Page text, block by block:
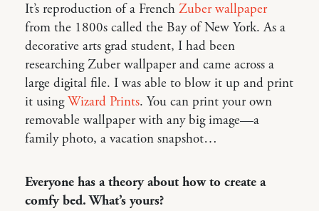
It’s reproduction of a French Zuber wallpaper
from the 1800s called the Bay of New York. As a
decorative arts grad student, I had been
researching Zuber wallpaper and came across a
large digital file. I was able to blow it up and print
it usingWizard Prints. You can print your own
removable wallpaper with any big image—a
family photo, a vacation snapshot…
Everyone has a theory about how to create a
comfy bed. What’s yours?